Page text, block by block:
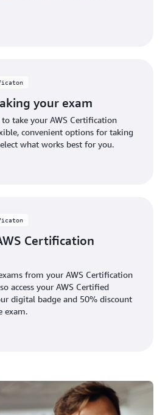
your exam
take your AWS Certification
convenient options for taking
what works best for you.
Certification
from your AWS Certification
access your AWS Certified
digital badge and 50% discount
exam.